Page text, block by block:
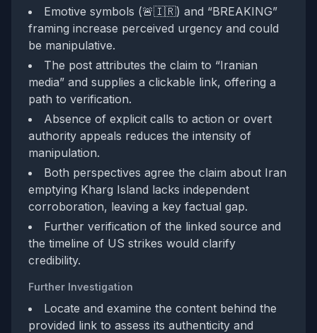
Emotive symbols (🚨🇮🇷) and “BREAKING”
framing increase perceived urgency and could
be manipulative.
The post attributes the claim to “Iranian
media” and supplies a clickable link, offering a
path to verification.
Absence of explicit calls to action or overt
authority appeals reduces the intensity of
manipulation.
Both perspectives agree the claim about Iran
emptying Kharg Island lacks independent
corroboration, leaving a key factual gap.
Further verification of the linked source and
the timeline of US strikes would clarify
credibility.
Further Investigation
Locate and examine the content behind the
provided link to assess its authenticity and